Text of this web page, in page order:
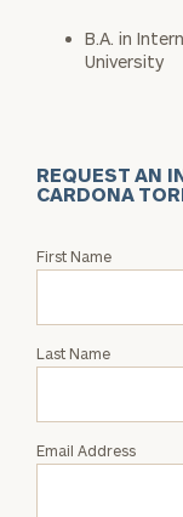
B.A. in
University
REQUEST AN
CARDONA
Request
Alejandro
Torres
First Name
Last Name
Email Address